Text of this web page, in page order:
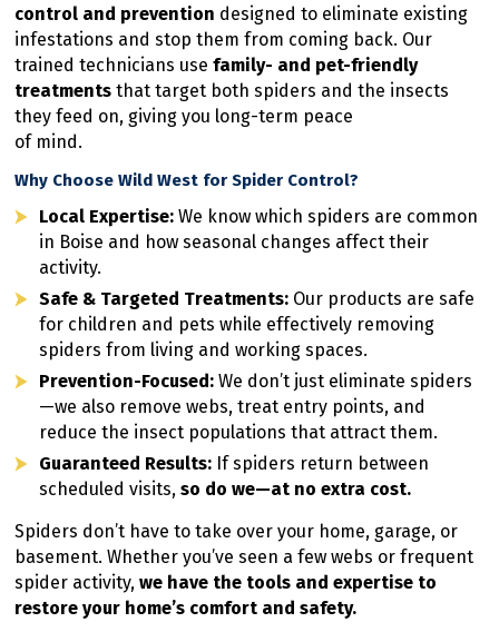
control and prevention designed to eliminate existing
infestations and stop them from coming back. Our
trained technicians usefamily- and pet-friendly
treatments that target both spiders and the insects
they feed on, giving you long-term peace
of mind.
Why Choose Wild West for Spider Control?
Local Expertise: We know which spiders are common
in Boise and how seasonal changes affect their
activity.
Safe & Targeted Treatments: Our products are safe
for children and pets while effectively removing
spiders from living and working spaces.
Prevention-Focused: We don’t just eliminate spiders
—we also remove webs, treat entry points, and
reduce the insect populations that attract them.
Guaranteed Results: If spiders return between
scheduled visits,so do we—at no extra cost.
Spiders don’t have to take over your home, garage, or
basement. Whether you’ve seen a few webs or frequent
spider activity,we have the tools and expertise to
restore your home’s comfort and safety.